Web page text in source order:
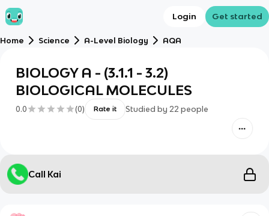
Login Get started
Home Science A-Level Biology AQA
BIOLOGY A - (3.1.1 - 3.2)
BIOLOGICAL MOLECULES
0.0 (0) Rate it Studied by 22 people
Call Kai